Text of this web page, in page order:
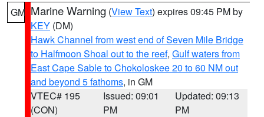
GM Marine Warning (View Text) expires 09:45 PM by
KEY (DM)
Hawk Channel from west end of Seven Mile Bridge
to Halfmoon Shoal out to the reef, Gulf waters from
East Cape Sable to Chokoloskee 20 to 60 NM out
and beyond 5 fathoms, in GM
VTEC# 195
(CON)
Issued: 09:01
PM
Updated: 09:13
PM